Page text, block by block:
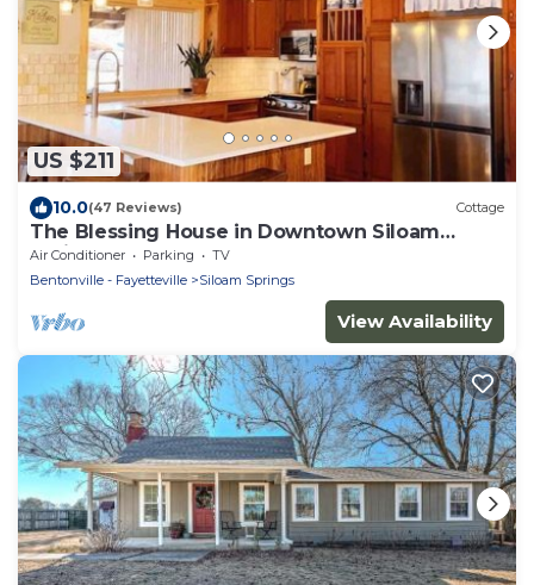
US $211
10.0(47 Reviews) Cottage
The Blessing House in Downtown Siloam
Springs
Air Conditioner Parking
TV
Bentonville - Fayetteville
Siloam Springs
View Availability